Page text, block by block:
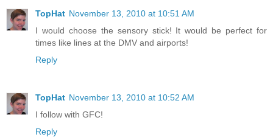
TopHat November 13, 2010 at 10:51 AM
I would choose the sensory stick! It would be perfect for
times like lines at the DMV and airports!
Reply
TopHat November 13, 2010 at 10:52 AM
I follow with GFC!
Reply